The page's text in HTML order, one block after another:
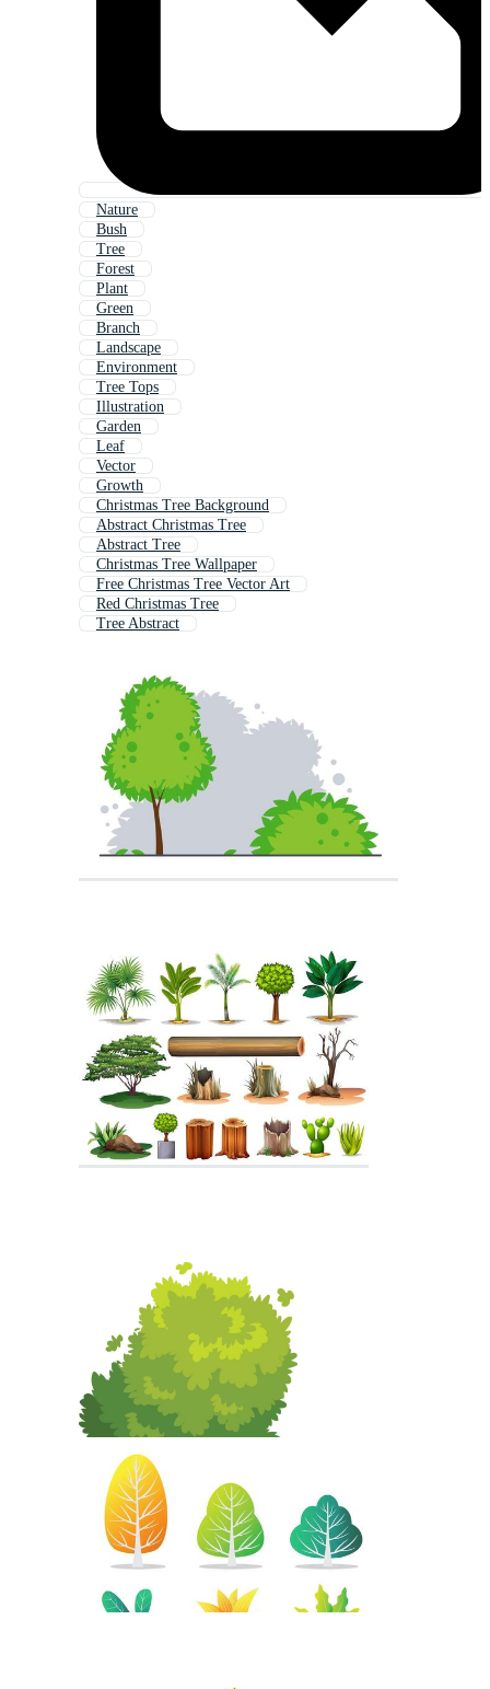
Nature
Bush
Tree
Forest
Plant
Green
Branch
Landscape
Environment
Tree Tops
Illustration
Garden
Leaf
Vector
Growth
Christmas Tree Background
Abstract Christmas Tree
Abstract Tree
Christmas Tree Wallpaper
Free Christmas Tree Vector Art
Red Christmas Tree
Tree Abstract